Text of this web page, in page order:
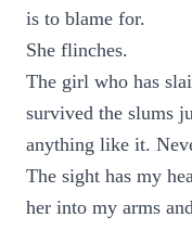
is to blame for.
She flinches.
The girl who has
survived the slums
anything like it.
The sight has my
her into my arms